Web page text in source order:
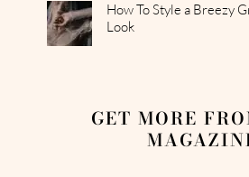
How To Style a Breezy
Look
GET MORE